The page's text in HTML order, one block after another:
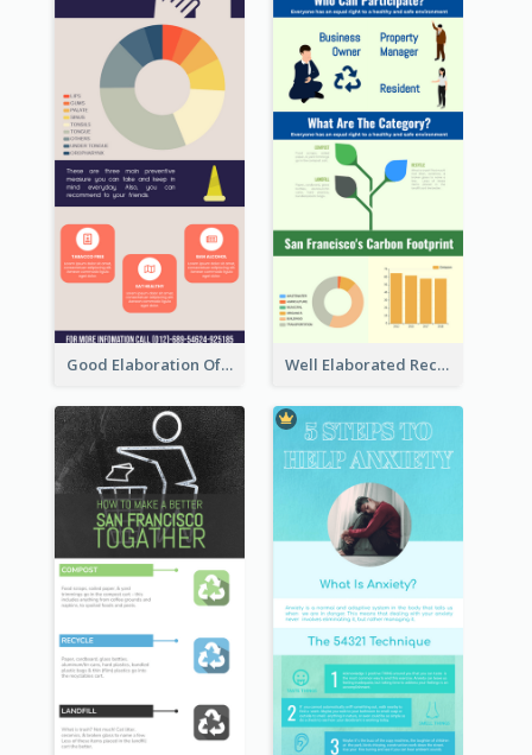
Good Elaboration Of Cancer Cases Infographic Design Template Well Elaborated Recycling Illustration Tips Design Infographic